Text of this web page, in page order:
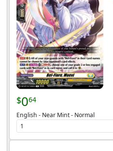
$064
English - Near Mint - Normal